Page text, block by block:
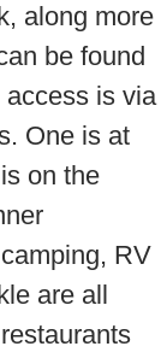
along more
be found
is via
One is at
on the
RV
are all